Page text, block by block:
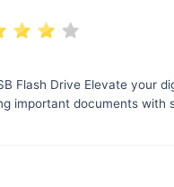
Flash Drive Elevate your
important documents with